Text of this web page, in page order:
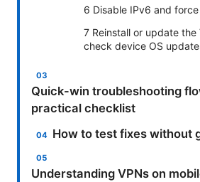
6 Disable IPv6 and
7 Reinstall or update
check device OS
Quick-win troubleshooting
practical checklist
How to test fixes without
Understanding VPNs on